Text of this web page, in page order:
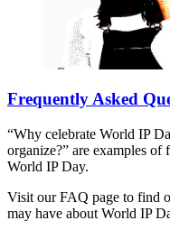
Frequently Asked
“Why celebrate World IP
organize?” are examples of
World IP Day.
Visit our FAQ page to find
may have about World IP